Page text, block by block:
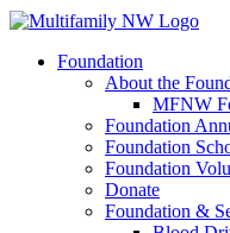
Foundation
About the
MFNW
Foundation
Foundation
Foundation
Donate
Foundation &